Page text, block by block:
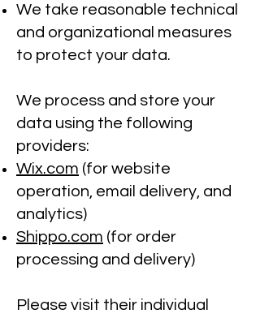
We take reasonable technical
and organizational measures
to protect your data.
We process and store your
data using the following
providers:
Wix.com (for website
operation, email delivery, and
analytics)
Shippo.com (for order
processing and delivery)
Please visit their individual